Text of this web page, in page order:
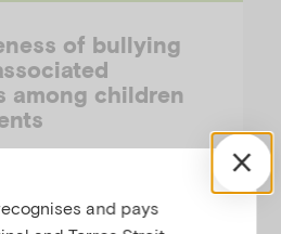
of bullying
among children
of an umbrella review of
and pays